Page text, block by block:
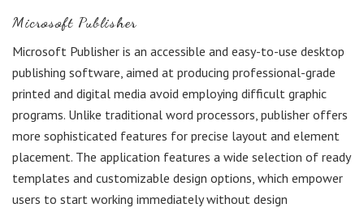
Microsoft Publisher
Microsoft Publisher is an accessible and easy-to-use desktop
publishing software, aimed at producing professional-grade
printed and digital media avoid employing difficult graphic
programs. Unlike traditional word processors, publisher offers
more sophisticated features for precise layout and element
placement. The application features a wide selection of ready
templates and customizable design options, which empower
users to start working immediately without design